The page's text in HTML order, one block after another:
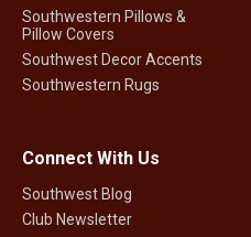
Southwestern Pillows &
Pillow Covers
Southwest Decor Accents
Southwestern Rugs
Connect With Us
Southwest Blog
Club Newsletter